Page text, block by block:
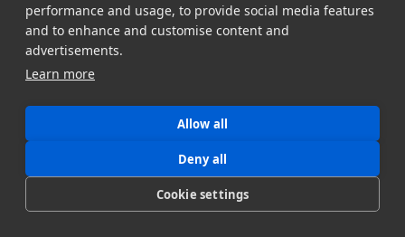
performance and usage, to provide social media features
and to enhance and customise content and
advertisements.
Learn more
Allow all
Deny all
Cookie settings
Contact Sales Book a Demo
FEATURES
Security
File Upload Portals
Storage Ingest